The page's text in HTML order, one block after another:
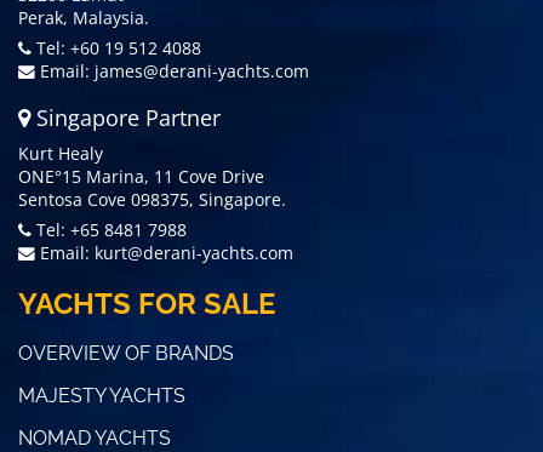
Perak, Malaysia.
Tel: +60 19 512 4088
Email: james@derani-yachts.com
Singapore Partner
Kurt Healy
ONE°15 Marina, 11 Cove Drive
Sentosa Cove 098375, Singapore.
Tel: +65 8481 7988
Email: kurt@derani-yachts.com
YACHTS FOR SALE
OVERVIEW OF BRANDS
MAJESTY YACHTS
NOMAD YACHTS